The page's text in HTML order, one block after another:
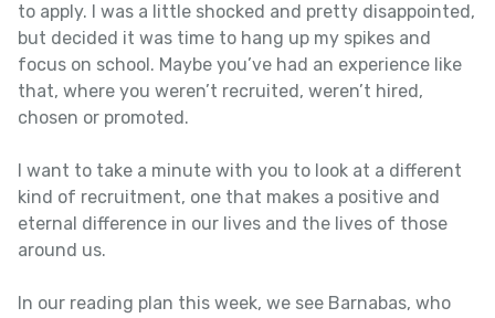
to apply. I was a little shocked and pretty disappointed,
but decided it was time to hang up my spikes and
focus on school. Maybe you’ve had an experience like
that, where you weren’t recruited, weren’t hired,
chosen or promoted.
I want to take a minute with you to look at a different
kind of recruitment, one that makes a positive and
eternal difference in our lives and the lives of those
around us.
In our reading plan this week, we see Barnabas, who